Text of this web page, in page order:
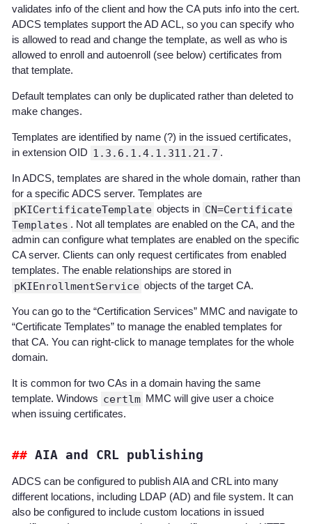
validates info of the client and how the CA puts info into the cert.
ADCS templates support the AD ACL, so you can specify who
is allowed to read and change the template, as well as who is
allowed to enroll and autoenroll (see below) certificates from
that template.
Default templates can only be duplicated rather than deleted to
make changes.
Templates are identified by name (?) in the issued certificates,
in extension OID 1.3.6.1.4.1.311.21.7 .
In ADCS, templates are shared in the whole domain, rather than
for a specific ADCS server. Templates are
pKICertificateTemplate objects in CN=Certificate
Templates . Not all templates are enabled on the CA, and the
admin can configure what templates are enabled on the specific
CA server. Clients can only request certificates from enabled
templates. The enable relationships are stored in
pKIEnrollmentService objects of the target CA.
You can go to the “Certification Services” MMC and navigate to
“Certificate Templates” to manage the enabled templates for
that CA. You can right-click to manage templates for the whole
domain.
It is common for two CAs in a domain having the same
template. Windows certlm MMC will give user a choice
when issuing certificates.
AIA and CRL publishing
ADCS can be configured to publish AIA and CRL into many
different locations, including LDAP (AD) and file system. It can
also be configured to include custom locations in issued